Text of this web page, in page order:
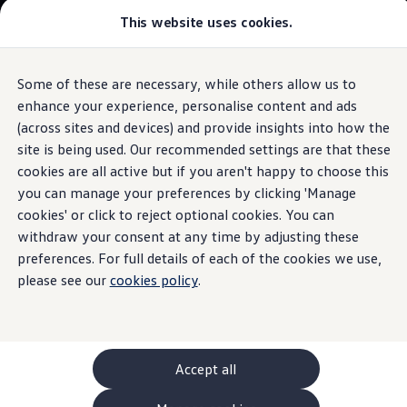
This website uses cookies.
Some of these are necessary, while others allow us to
enhance your experience, personalise content and ads
(across sites and devices) and provide insights into how the
site is being used. Our recommended settings are that these
cookies are all active but if you aren't happy to choose this
you can manage your preferences by clicking 'Manage
cookies' or click to reject optional cookies. You can
withdraw your consent at any time by adjusting these
preferences. For full details of each of the cookies we use,
please see our cookies policy.
Accept all
Skip to
main
content
Skip
to
footer
Explore GTI Models
GTI World
50 Years of GTI
GTI community love
New models and configurator
Build your Volkswagen
Browse available stock
Book a test drive
Future models and concept cars
ID. Polo
ID. CROSS
The ID. EVERY1 concept car
Compare our models
Polo
Polo dimensions
Electric and hybrid cars
Pure electric cars
TheID.4
Build your ID.4
Browse available ID.4 stock
1.
Model(s) shown may differ from UK specifications. Images
may depict optional
features and equipment not
Digital Cockpit with electric air vents
Everythingat your
fingertips